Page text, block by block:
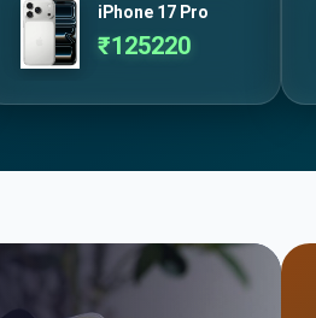
iPhone 17 Pro
₹125220